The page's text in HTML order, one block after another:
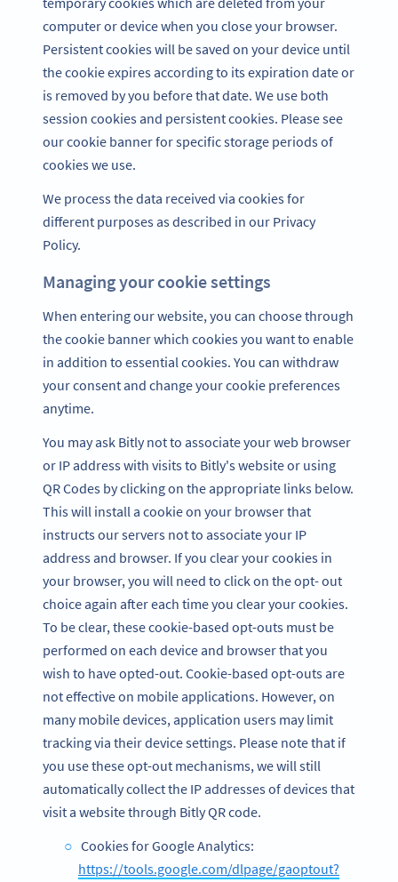
computer or device when you close your browser.
Persistent cookies will be saved on your device until
the cookie expires according to its expiration date or
is removed by you before that date. We use both
session cookies and persistent cookies. Please see
our cookie banner for specific storage periods of
cookies we use.
We process the data received via cookies for
different purposes as described in our Privacy
Policy.
Managing your cookie settings
When entering our website, you can choose through
the cookie banner which cookies you want to enable
in addition to essential cookies. You can withdraw
your consent and change your cookie preferences
anytime.
You may ask Bitly not to associate your web browser
or IP address with visits to Bitly's website or using
QR Codes by clicking on the appropriate links below.
This will install a cookie on your browser that
instructs our servers not to associate your IP
address and browser. If you clear your cookies in
your browser, you will need to click on the opt- out
choice again after each time you clear your cookies.
To be clear, these cookie-based opt-outs must be
performed on each device and browser that you
wish to have opted-out. Cookie-based opt-outs are
not effective on mobile applications. However, on
many mobile devices, application users may limit
tracking via their device settings. Please note that if
you use these opt-out mechanisms, we will still
automatically collect the IP addresses of devices that
visit a website through Bitly QR code.
Cookies for Google Analytics:
https://tools.google.com/dlpage/gaoptout?